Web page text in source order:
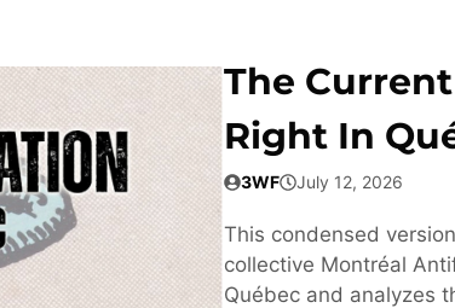
The
Right In
3WF July 12, 2026
This condensed
collective Montréal
Québec and analyzes